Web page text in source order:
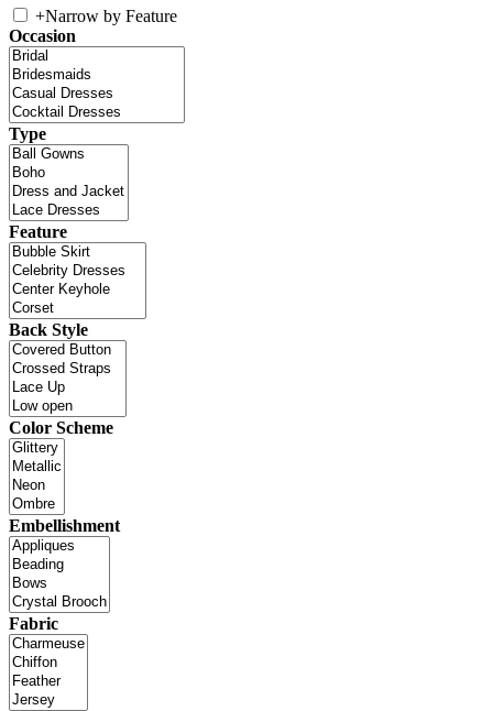
+Narrow by Feature
Occasion
Type
Feature
Back Style
Color Scheme
Embellishment
Fabric